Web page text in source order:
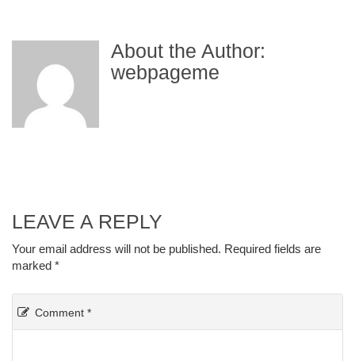
About the Author:
webpageme
LEAVE A REPLY
Your email address will not be published. Required fields are
marked *
Comment *